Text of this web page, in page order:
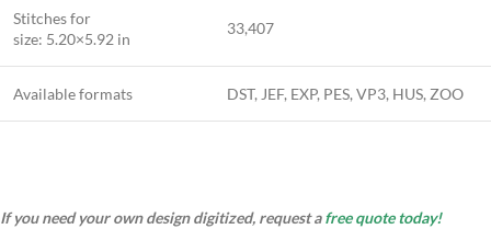
Stitches for
size: 5.20×5.92 in
33,407
Available formats DST, JEF, EXP, PES, VP3, HUS, ZOO
If you need your own design digitized, request afree quote today!